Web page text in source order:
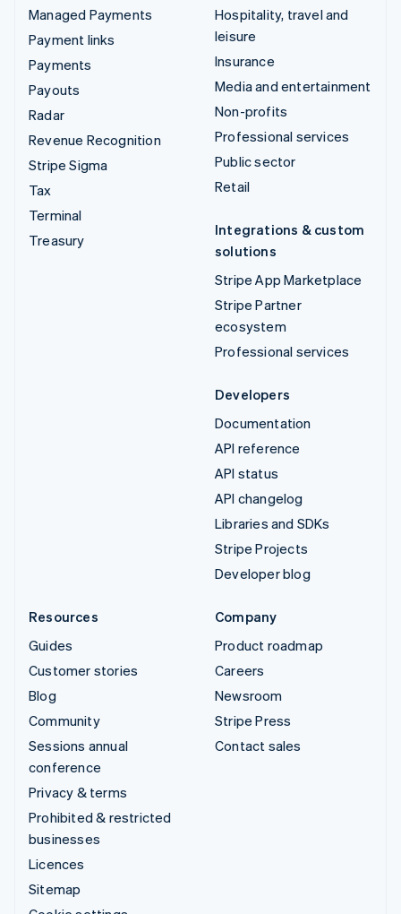
Managed Payments
Payment links
Payments
Payouts
Radar
Revenue Recognition
Stripe Sigma
Tax
Terminal
Treasury
Hospitality, travel and
leisure
Insurance
Media and entertainment
Non-profits
Professional services
Public sector
Retail
Integrations & custom
solutions
Stripe App Marketplace
Stripe Partner
ecosystem
Professional services
Developers
Documentation
API reference
API status
API changelog
Libraries and SDKs
Stripe Projects
Developer blog
Resources
Guides
Customer stories
Blog
Community
Sessions annual
conference
Privacy & terms
Prohibited & restricted
businesses
Licences
Sitemap
Company
Product roadmap
Careers
Newsroom
Stripe Press
Contact sales